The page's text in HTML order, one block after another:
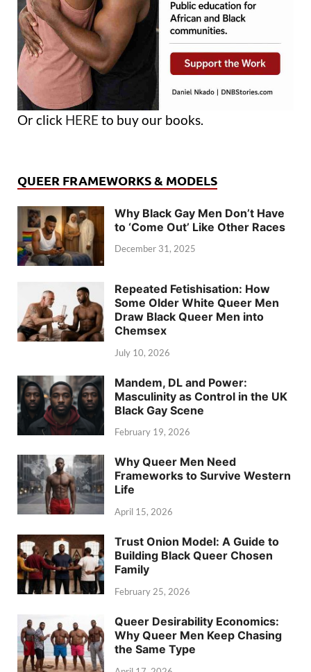
Or click HERE to buy our books.
QUEER FRAMEWORKS & MODELS
Why Black Gay Men Don’t Have
to ‘Come Out’ Like Other Races
December 31, 2025
Repeated Fetishisation: How
Some Older White Queer Men
Draw Black Queer Men into
Chemsex
July 10, 2026
Mandem, DL and Power:
Masculinity as Control in the UK
Black Gay Scene
February 19, 2026
Why Queer Men Need
Frameworks to Survive Western
Life
April 15, 2026
Trust Onion Model: A Guide to
Building Black Queer Chosen
Family
February 25, 2026
Queer Desirability Economics:
Why Queer Men Keep Chasing
the Same Type